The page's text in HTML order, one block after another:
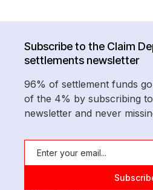
Subscribe to the Claim
settlements newsletter
96% of settlement funds go
of the 4% by subscribing
newsletter and never